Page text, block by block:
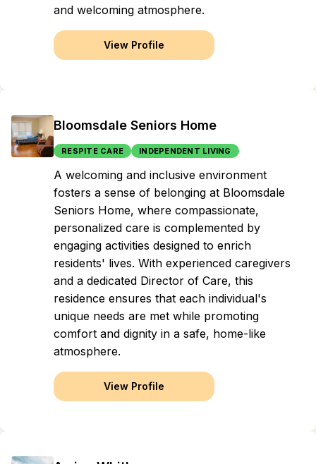
and welcoming atmosphere.
View Profile
Bloomsdale Seniors Home
RESPITE CARE INDEPENDENT LIVING
A welcoming and inclusive environment
fosters a sense of belonging at Bloomsdale
Seniors Home, where compassionate,
personalized care is complemented by
engaging activities designed to enrich
residents' lives. With experienced caregivers
and a dedicated Director of Care, this
residence ensures that each individual's
unique needs are met while promoting
comfort and dignity in a safe, home-like
atmosphere.
View Profile